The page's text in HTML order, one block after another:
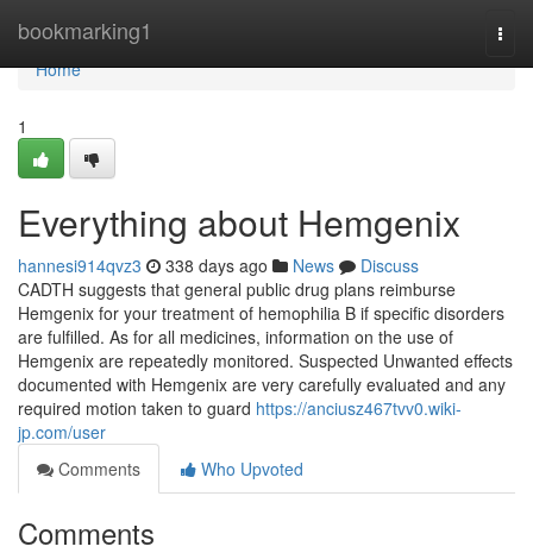
bookmarking1
Home
Home
1
Everything about Hemgenix
hannesi914qvz3 338 days ago News
Discuss
CADTH suggests that general public drug plans reimburse
Hemgenix for your treatment of hemophilia B if specific disorders
are fulfilled. As for all medicines, information on the use of
Hemgenix are repeatedly monitored. Suspected Unwanted effects
documented with Hemgenix are very carefully evaluated and any
required motion taken to guard https://anciusz467tvv0.wiki-
jp.com/user
Comments
Who Upvoted
Comments